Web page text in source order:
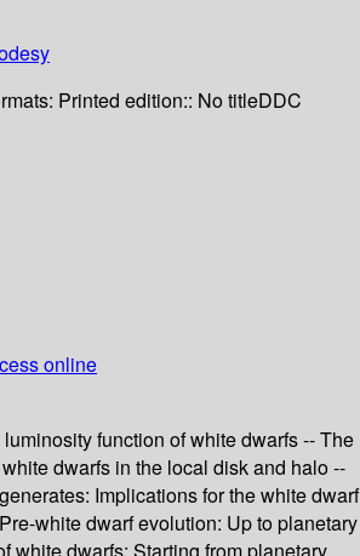
Printed edition:: No titleDDC
online
function of white dwarfs -- The
dwarfs in the local disk and halo --
Implications for the white dwarf
white dwarf evolution: Up to planetary